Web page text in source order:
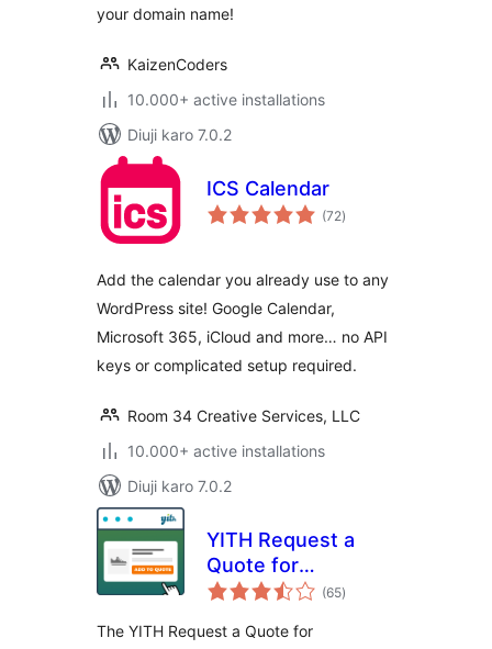
your domain name!
KaizenCoders
10.000+ active installations
Diuji karo 7.0.2
ICS Calendar
(72total
ratings
)
Add the calendar you already use to any
WordPress site! Google Calendar,
Microsoft 365, iCloud and more… no API
keys or complicated setup required.
Room 34 Creative Services, LLC
10.000+ active installations
Diuji karo 7.0.2
YITH Request a
Quote for
WooCommerce
(65total
ratings
)
The YITH Request a Quote for